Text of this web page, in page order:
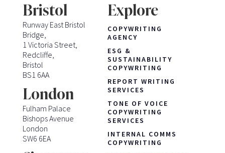
Bristol
Runway East Bristol
Bridge,
1 Victoria Street,
Redcliffe,
Bristol
BS1 6AA
London
Fulham Palace
Bishops Avenue
London
SW6 6EA
Explore
COPYWRITING
AGENCY
ESG &
SUSTAINABILITY
COPYWRITING
REPORT WRITING
SERVICES
TONE OF VOICE
COPYWRITING
SERVICES
INTERNAL COMMS
COPYWRITING